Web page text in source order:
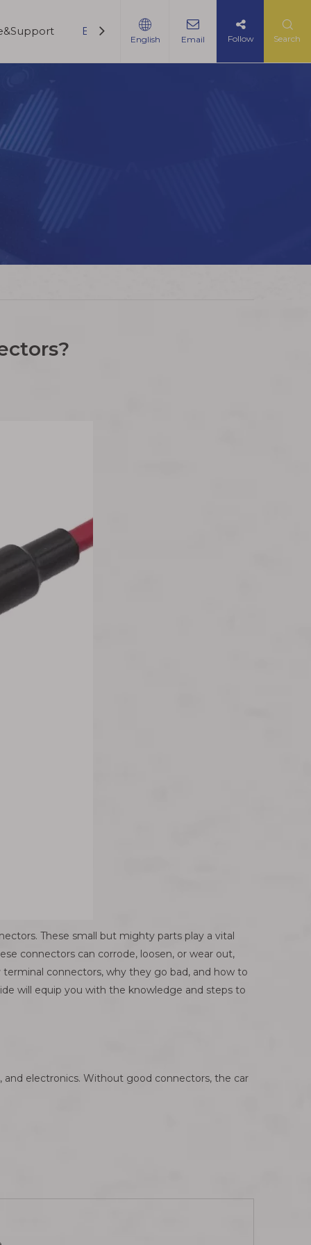
Blogs Contact Us
English Email Follow Search
These small but mighty parts play a vital
connectors can corrode, loosen, or wear out,
connectors, why they go bad, and how to
will equip you with the knowledge and steps to
and electronics. Without good connectors, the car